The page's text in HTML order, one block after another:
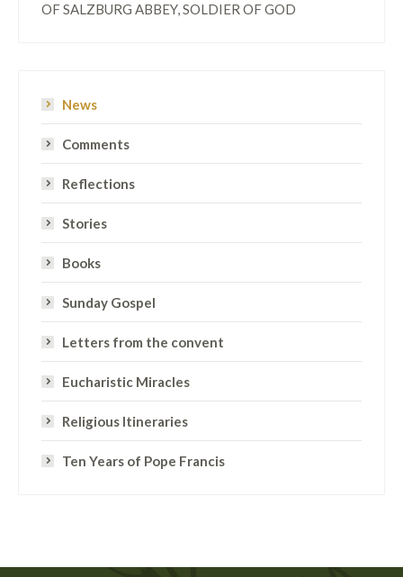
OF SALZBURG ABBEY, SOLDIER OF GOD
News
Comments
Reflections
Stories
Books
Sunday Gospel
Letters from the convent
Eucharistic Miracles
Religious Itineraries
Ten Years of Pope Francis